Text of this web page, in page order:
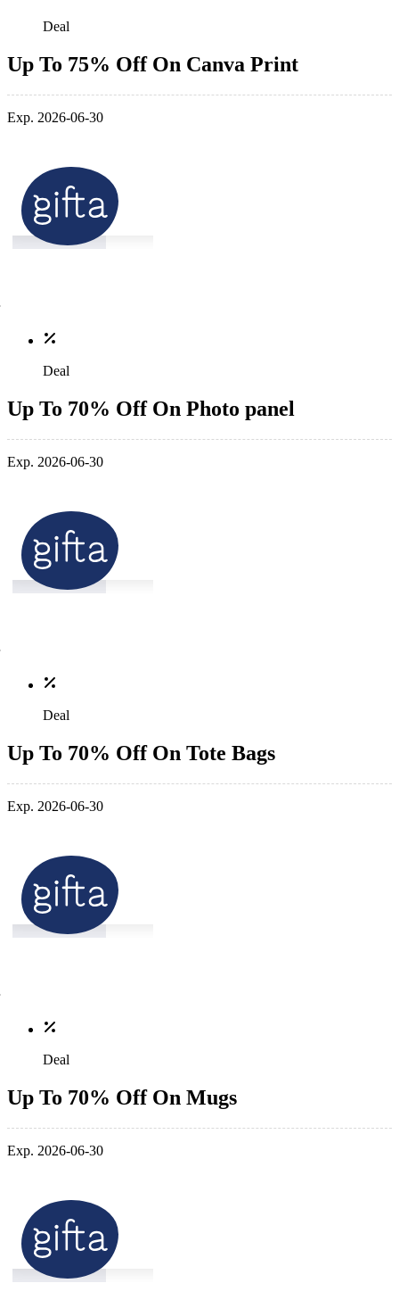
Deal
Up To 75% Off On Canva Print
Exp. 2026-06-30
Deal
Up To 70% Off On Photo panel
Exp. 2026-06-30
Deal
Up To 70% Off On Tote Bags
Exp. 2026-06-30
Deal
Up To 70% Off On Mugs
Exp. 2026-06-30